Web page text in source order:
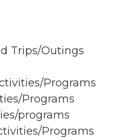
Trips/Outings
Programs
Programs
programs
Programs